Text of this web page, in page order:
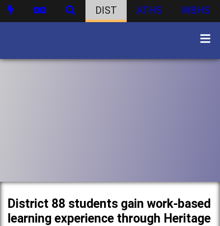
DIST ATHS WBHS
District 88 students gain work-based
learning experience through Heritage